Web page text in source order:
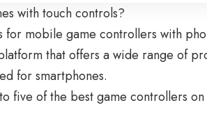
with touch controls?
mobile game controllers with
that offers a wide range of
for smartphones.
five of the bestgame controllers